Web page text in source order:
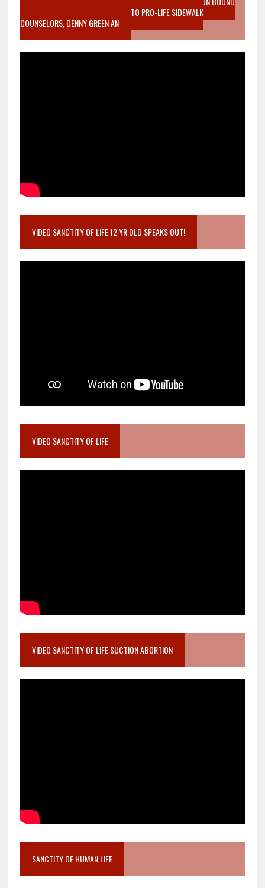
MOTHER WHO STOPPED TO LISTEN TO PRO-LIFE SIDEWALK
COUNSELORS, DENNY GREEN AN
VIDEO SANCTITY OF LIFE 12 YR OLD SPEAKS OUT!
VIDEO SANCTITY OF LIFE
VIDEO SANCTITY OF LIFE SUCTION ABORTION
SANCTITY OF HUMAN LIFE